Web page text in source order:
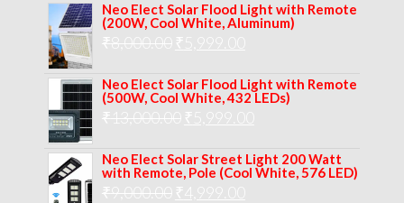
was:
is:
Neo Elect Solar Flood Light with Remote
(200W, Cool White, Aluminum)
₹8,000.00 Original
was:
₹8,000.00.
₹
is:
Neo Elect Solar Flood Light with Remote
(500W, Cool White, 432 LEDs)
₹13,000.00 Original
was:
₹13,000.00.
₹
is:
Neo Elect Solar Street Light 200 Watt
with Remote, Pole (Cool White, 576 LED)
₹9,000.00 Original
₹ 4,999.00